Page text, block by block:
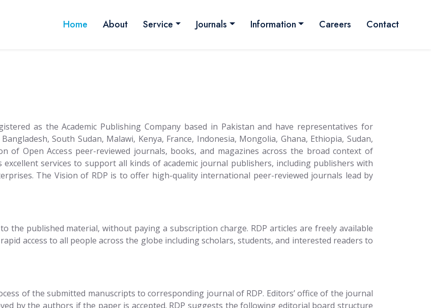
Home About Service Journals Information Careers Contact
as the Academic Publishing Company based in Pakistan and have representatives for
South Sudan, Malawi, Kenya, France, Indonesia, Mongolia, Ghana, Ethiopia, Sudan,
of Open Access peer-reviewed journals, books, and magazines across the broad context of
excellent services to support all kinds of academic journal publishers, including publishers with
The Vision of RDP is to offer high-quality international peer-reviewed journals lead by
the published material, without paying a subscription charge. RDP articles are freely available
access to all people across the globe including scholars, students, and interested readers to
of the submitted manuscripts to corresponding journal of RDP. Editors’ office of the journal
by the authors if the paper is accepted. RDP suggests the following editorial board structure